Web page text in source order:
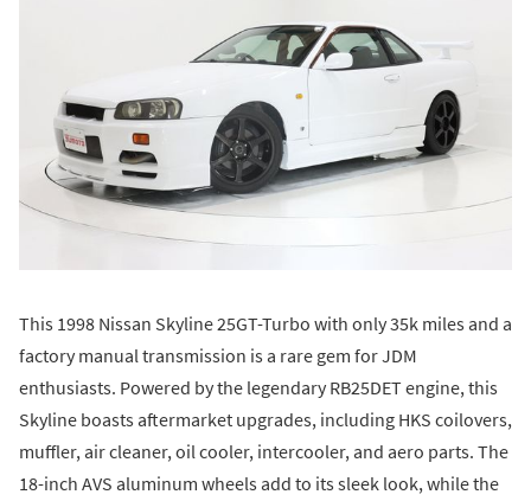
This 1998 Nissan Skyline 25GT-Turbo with only 35k miles and a
factory manual transmission is a rare gem for JDM
enthusiasts. Powered by the legendary RB25DET engine, this
Skyline boasts aftermarket upgrades, including HKS coilovers,
muffler, air cleaner, oil cooler, intercooler, and aero parts. The
18-inch AVS aluminum wheels add to its sleek look, while the